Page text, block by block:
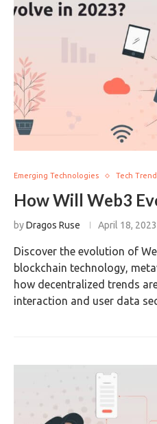
Emerging Technologies Tech
How Will Web3
byDragos Ruse April 18, 2023
Discover the evolution of
blockchain technology,
how decentralized trends
interaction and user data